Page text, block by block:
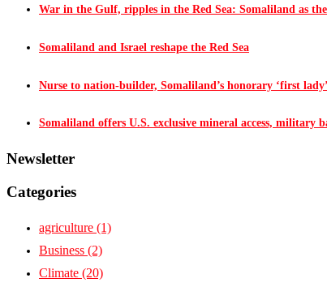
War in the Gulf, ripples in the Red Sea: Somaliland as
Somaliland and Israel reshape the Red Sea
Nurse to nation-builder, Somaliland’s honorary ‘first
Somaliland offers U.S. exclusive mineral access, military
Newsletter
Categories
agriculture (1)
Business (2)
Climate (20)